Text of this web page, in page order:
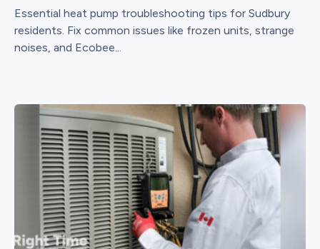
Essential heat pump troubleshooting tips for Sudbury
residents. Fix common issues like frozen units, strange
noises, and Ecobee...